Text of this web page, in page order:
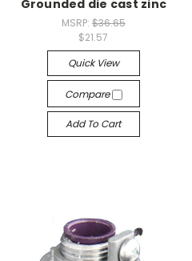
Grounded die cast zinc
MSRP: $36.65
$21.57
Quick View
Compare
Add To Cart